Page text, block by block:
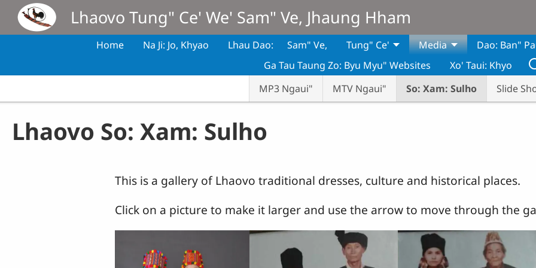
Skip to main contentLhaovo Tung" Ce' We' Sam" Ve, Jhaung Hham
Home Na Ji: Jo, Khyao Lhau Dao: Sam" Ve, Tung" Ce' Media
MP3 Ngaui" MTV Ngaui" So: Xam: Sulho Slide
Dao: Ban"
Ga Tau Taung Zo: Byu Myu" Websites
Xo' Taui: Khyo
Lhaovo So: Xam: Sulho
This is a gallery of Lhaovo traditional dresses, culture and historical places.
Click on a picture to make it larger and use the arrow to move through the